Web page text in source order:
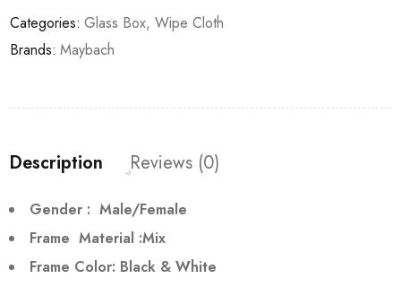
Categories: Glass Box, Wipe Cloth
Brands: Maybach
Description Reviews (0)
Gender : Male/Female
Frame Material :Mix
Frame Color: Black & White